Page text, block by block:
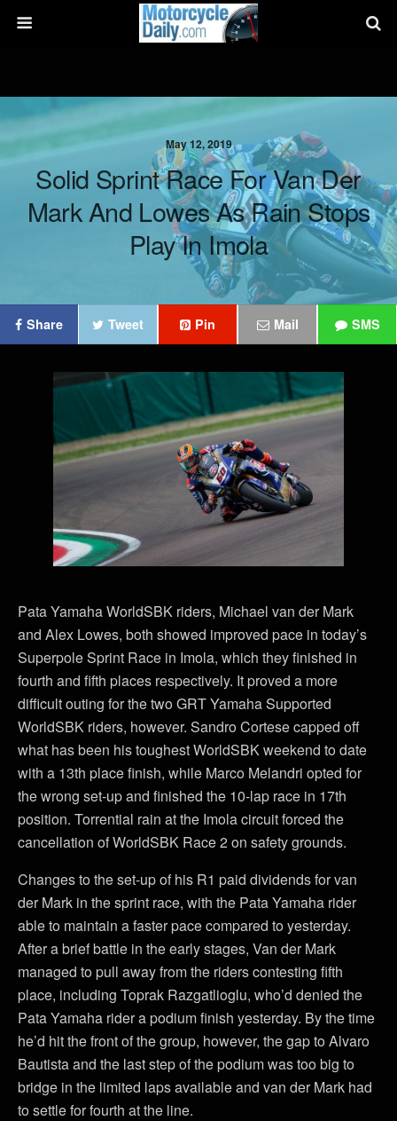
May 12, 2019
Solid Sprint Race For Van Der
Mark And Lowes As Rain Stops
Play In Imola
Share Tweet Pin Mail SMS
Pata Yamaha WorldSBK riders, Michael van der Mark
and Alex Lowes, both showed improved pace in today’s
Superpole Sprint Race in Imola, which they finished in
fourth and fifth places respectively. It proved a more
difficult outing for the two GRT Yamaha Supported
WorldSBK riders, however. Sandro Cortese capped off
what has been his toughest WorldSBK weekend to date
with a 13th place finish, while Marco Melandri opted for
the wrong set-up and finished the 10-lap race in 17th
position. Torrential rain at the Imola circuit forced the
cancellation of WorldSBK Race 2 on safety grounds.
Changes to the set-up of his R1 paid dividends for van
der Mark in the sprint race, with the Pata Yamaha rider
able to maintain a faster pace compared to yesterday.
After a brief battle in the early stages, Van der Mark
managed to pull away from the riders contesting fifth
place, including Toprak Razgatlioglu, who’d denied the
Pata Yamaha rider a podium finish yesterday. By the time
he’d hit the front of the group, however, the gap to Alvaro
Bautista and the last step of the podium was too big to
bridge in the limited laps available and van der Mark had
to settle for fourth at the line.